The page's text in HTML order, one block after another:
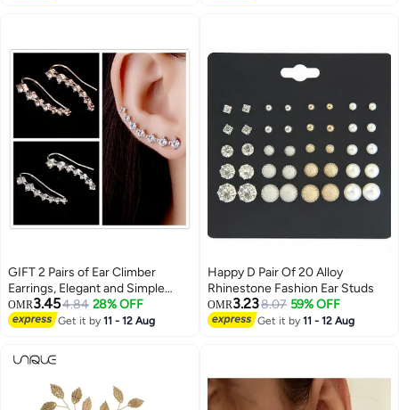
GIFT 2 Pairs of Ear Climber
Earrings, Elegant and Simple
Design
OMR3.454.84 28% OFF
Get it by11 - 12 Aug
Happy D Pair Of 20 Alloy
Rhinestone Fashion Ear Studs
OMR3.238.07 59% OFF
Get it by11 - 12 Aug